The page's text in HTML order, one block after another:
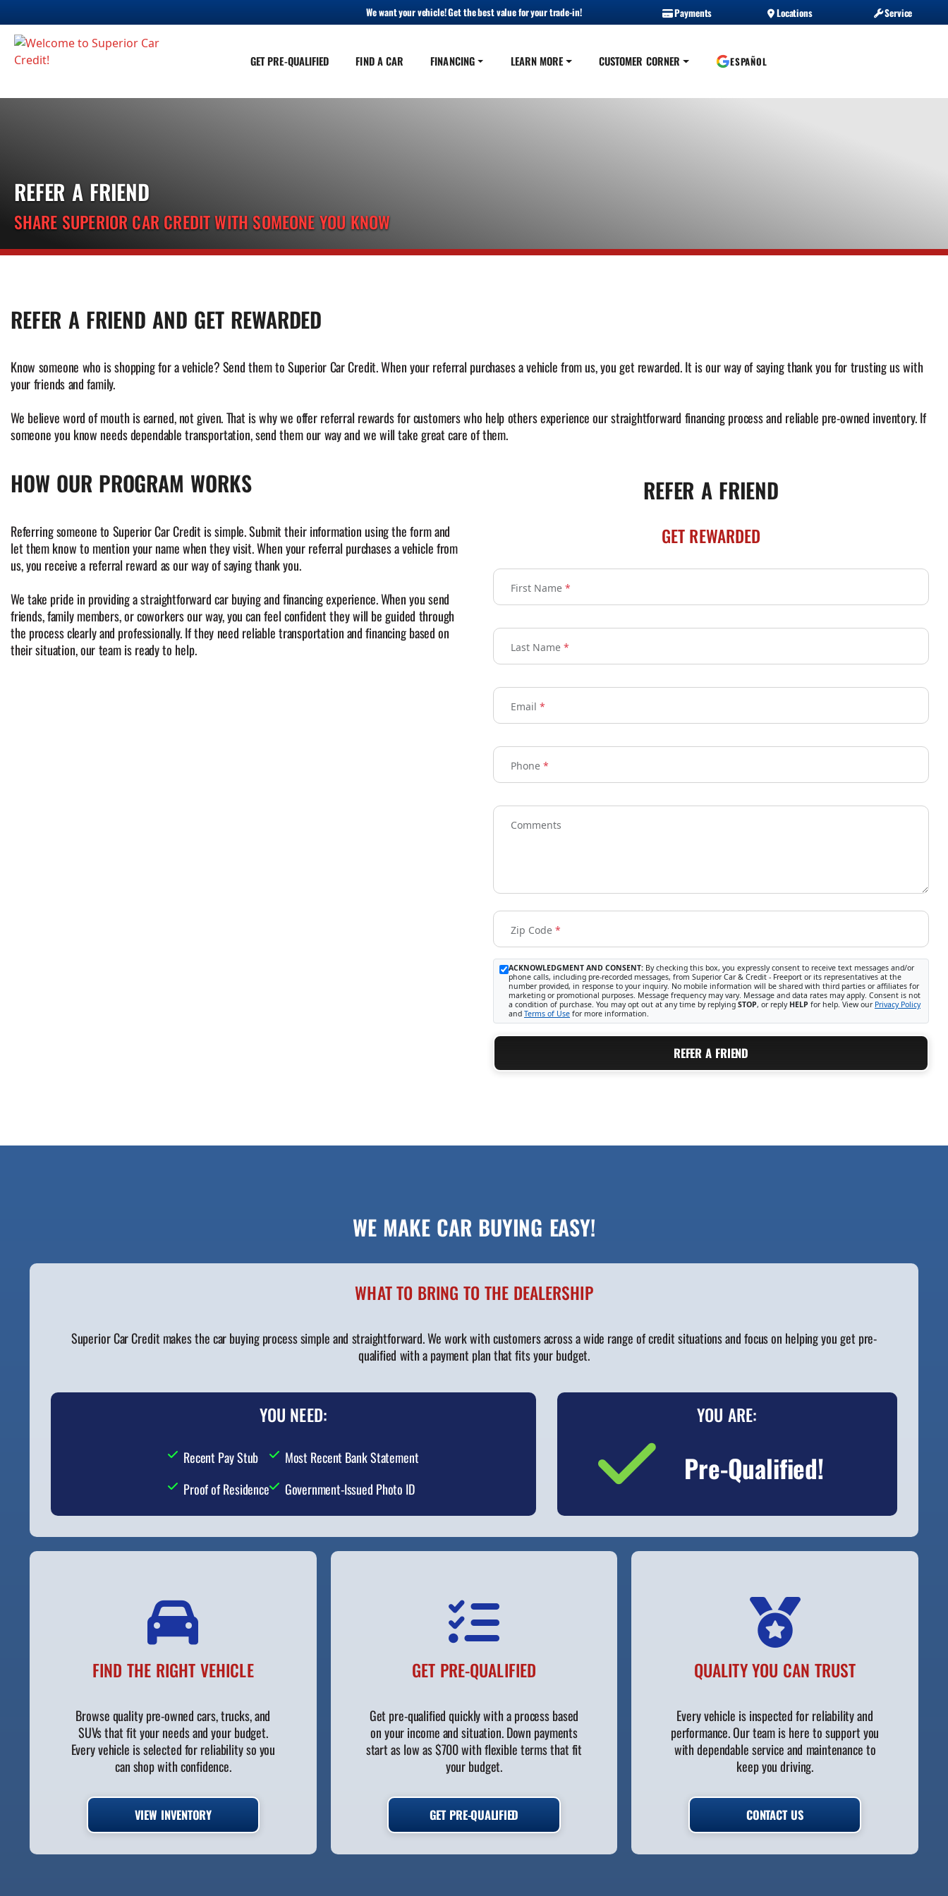
We want your vehicle! Get the best value for your trade-in! Payments Locations Service
GET PRE-QUALIFIED FIND A CAR FINANCING LEARN MORE CUSTOMER CORNER ESPAÑOL
REFER A FRIEND
SHARE SUPERIOR CAR CREDIT WITH SOMEONE YOU KNOW
REFER A FRIEND AND GET REWARDED
Know someone who is shopping for a vehicle? Send them to Superior Car Credit. When your referral purchases a vehicle from us, you get rewarded. It is our way of saying thank you for trusting us with
your friends and family.
We believe word of mouth is earned, not given. That is why we offer referral rewards for customers who help others experience our straightforward financing process and reliable pre-owned inventory. If
someone you know needs dependable transportation, send them our way and we will take great care of them.
HOW OUR PROGRAM WORKS
Referring someone to Superior Car Credit is simple. Submit their information using the form and
let them know to mention your name when they visit. When your referral purchases a vehicle from
us, you receive a referral reward as our way of saying thank you.
We take pride in providing a straightforward car buying and financing experience. When you send
friends, family members, or coworkers our way, you can feel confident they will be guided through
the process clearly and professionally. If they need reliable transportation and financing based on
their situation, our team is ready to help.
REFER A FRIEND
GET REWARDED
First Name *
Last Name *
Email *
Phone *
Comments
Zip Code *
ACKNOWLEDGMENT AND CONSENT: By checking this box, you expressly consent to receive text messages and/or
phone calls, including pre-recorded messages, from Superior Car & Credit - Freeport or its representatives at the
number provided, in response to your inquiry. No mobile information will be shared with third parties or affiliates for
marketing or promotional purposes. Message frequency may vary. Message and data rates may apply. Consent is not
a condition of purchase. You may opt out at any time by replying STOP, or reply HELP for help. View our Privacy Policy
and Terms of Use for more information.
REFER A FRIEND
WE MAKE CAR BUYING EASY!
WHAT TO BRING TO THE DEALERSHIP
Superior Car Credit makes the car buying process simple and straightforward. We work with customers across a wide range of credit situations and focus on helping you get pre-
qualified with a payment plan that fits your budget.
YOU NEED:
Recent Pay Stub
Proof of Residence
Most Recent Bank Statement
Government-Issued Photo ID
YOU ARE:
Pre-Qualified!
FIND THE RIGHT VEHICLE
Browse quality pre-owned cars, trucks, and
SUVs that fit your needs and your budget.
Every vehicle is selected for reliability so you
can shop with confidence.
VIEW INVENTORY
GET PRE-QUALIFIED
Get pre-qualified quickly with a process based
on your income and situation. Down payments
start as low as $700 with flexible terms that fit
your budget.
GET PRE-QUALIFIED
QUALITY YOU CAN TRUST
Every vehicle is inspected for reliability and
performance. Our team is here to support you
with dependable service and maintenance to
keep you driving.
CONTACT US